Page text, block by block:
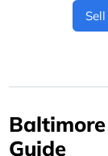
Guide